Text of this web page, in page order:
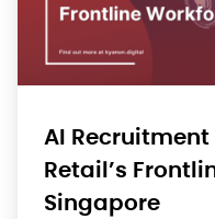
AI
Retail’s
Singapore